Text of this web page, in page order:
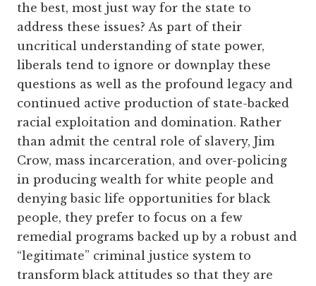
the best, most just way for the state to
address these issues? As part of their
uncritical understanding of state power,
liberals tend to ignore or downplay these
questions as well as the profound legacy and
continued active production of state-backed
racial exploitation and domination. Rather
than admit the central role of slavery, Jim
Crow, mass incarceration, and over-policing
in producing wealth for white people and
denying basic life opportunities for black
people, they prefer to focus on a few
remedial programs backed up by a robust and
“legitimate” criminal justice system to
transform black attitudes so that they are